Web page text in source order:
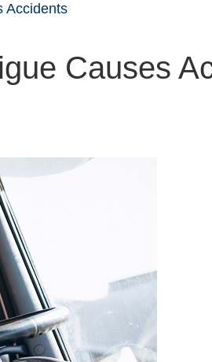
Accidents
Causes